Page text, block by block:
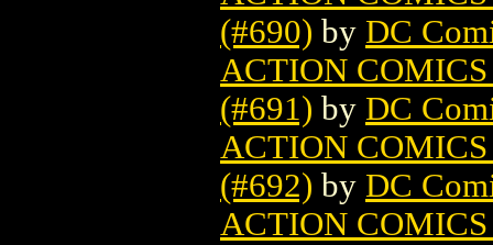
(#690) by DC
ACTION
(#691) by DC
ACTION
(#692) by DC
ACTION